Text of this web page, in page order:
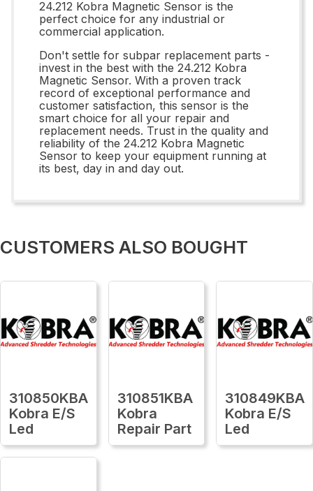
24.212 Kobra Magnetic Sensor is the
perfect choice for any industrial or
commercial application.
Don't settle for subpar replacement parts -
invest in the best with the 24.212 Kobra
Magnetic Sensor. With a proven track
record of exceptional performance and
customer satisfaction, this sensor is the
smart choice for all your repair and
replacement needs. Trust in the quality and
reliability of the 24.212 Kobra Magnetic
Sensor to keep your equipment running at
its best, day in and day out.
CUSTOMERS ALSO BOUGHT
310850KBA
Kobra E/S
Led
310851KBA
Kobra
Repair Part
310849KBA
Kobra E/S
Led